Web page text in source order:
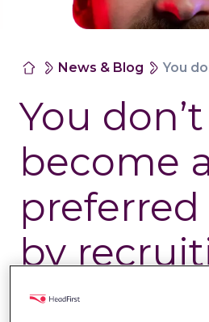
News & Blog
You don’t
become
by
harder.